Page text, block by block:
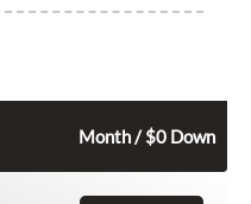
Month / $0 Down